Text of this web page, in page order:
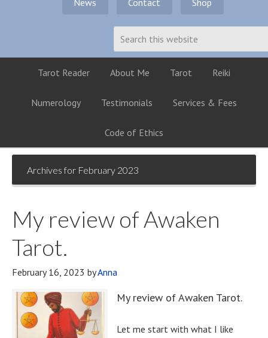
News Contact Shop
Tarot Reader About Me Tarot Reiki
Numerology Testimonials Services & Fees
Code of Ethics
Archives for February 2023
My review of Awaken
Tarot.
February 16, 2023 byAnna
My review of Awaken Tarot.
Let me start with what I like